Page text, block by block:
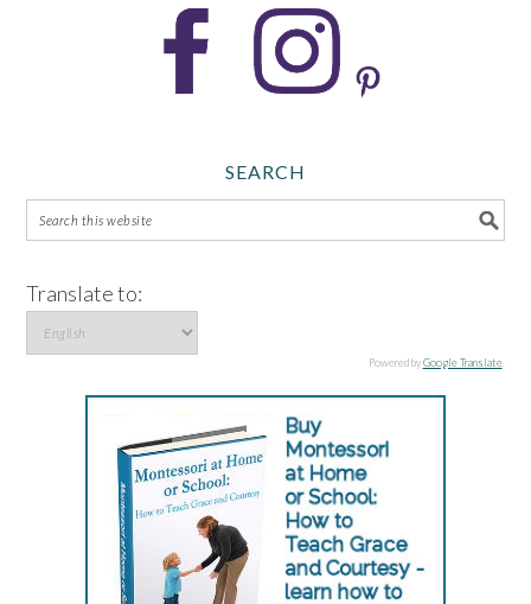
SEARCH
Translate to:
Powered byGoogle Translate.